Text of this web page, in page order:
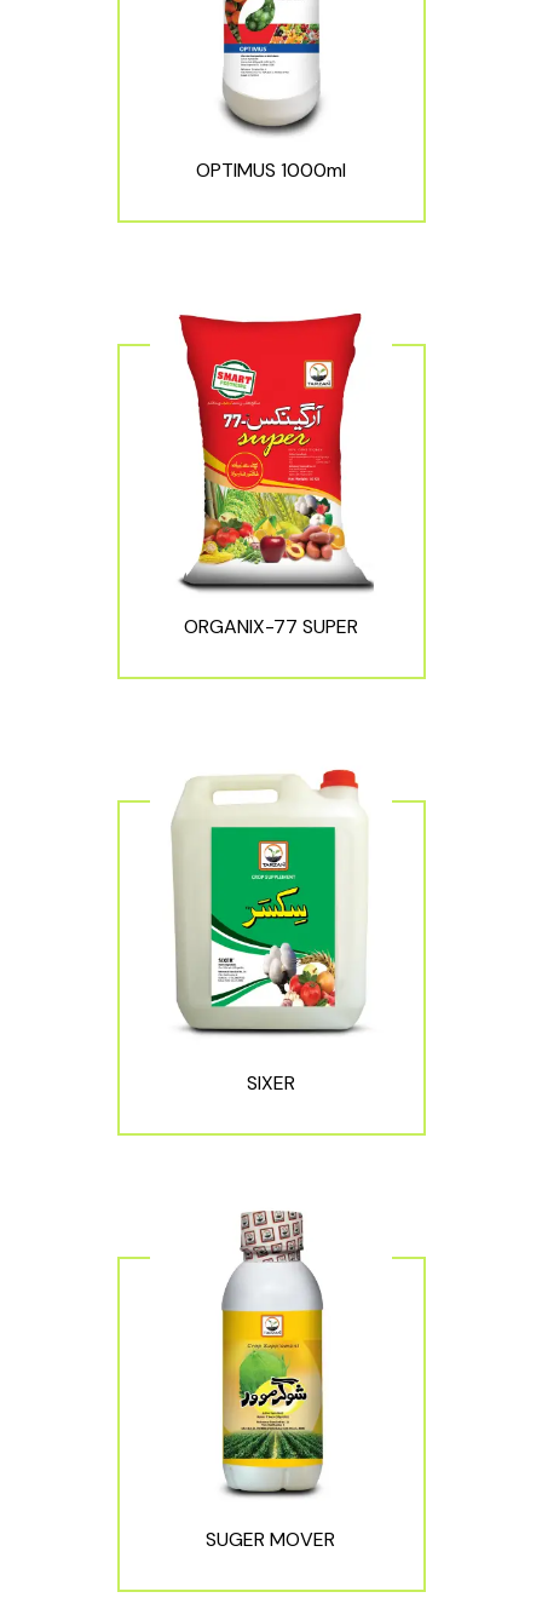
OPTIMUS 1000ml
ORGANIX-77 SUPER
SIXER
SUGER MOVER